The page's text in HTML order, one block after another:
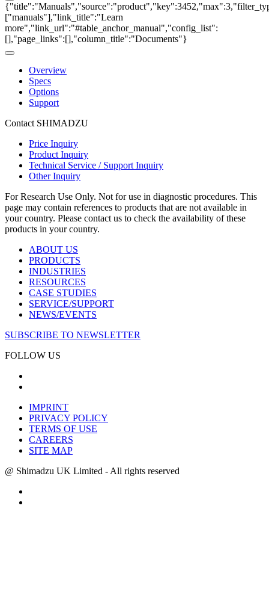
["manuals"],"link_title":"Learn
more","link_url":"#table_anchor_manual","config_list":
[],"page_links":[],"column_title":"Documents"}
Overview
Specs
Options
Support
Contact SHIMADZU
Price Inquiry
Product Inquiry
Technical Service / Support Inquiry
Other Inquiry
For Research Use Only. Not for use in diagnostic procedures. This
page may contain references to products that are not available in
your country. Please contact us to check the availability of these
products in your country.
ABOUT US
PRODUCTS
INDUSTRIES
RESOURCES
CASE STUDIES
SERVICE/SUPPORT
NEWS/EVENTS
SUBSCRIBE TO NEWSLETTER
FOLLOW US
IMPRINT
PRIVACY POLICY
TERMS OF USE
CAREERS
SITE MAP
@ Shimadzu UK Limited - All rights reserved